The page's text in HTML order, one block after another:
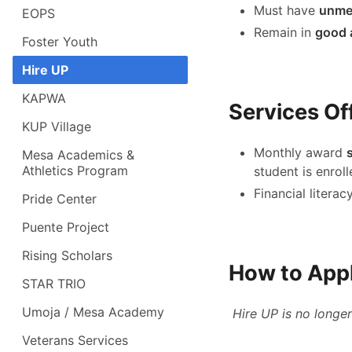
EOPS
Foster Youth
Hire UP
KAPWA
KUP Village
Mesa Academics &
Athletics Program
Pride Center
Puente Project
Rising Scholars
STAR TRIO
Umoja / Mesa Academy
Veterans Services
Must have
Remain in good
Services
Monthly award
student is
Financial
How to
Hire UP is no